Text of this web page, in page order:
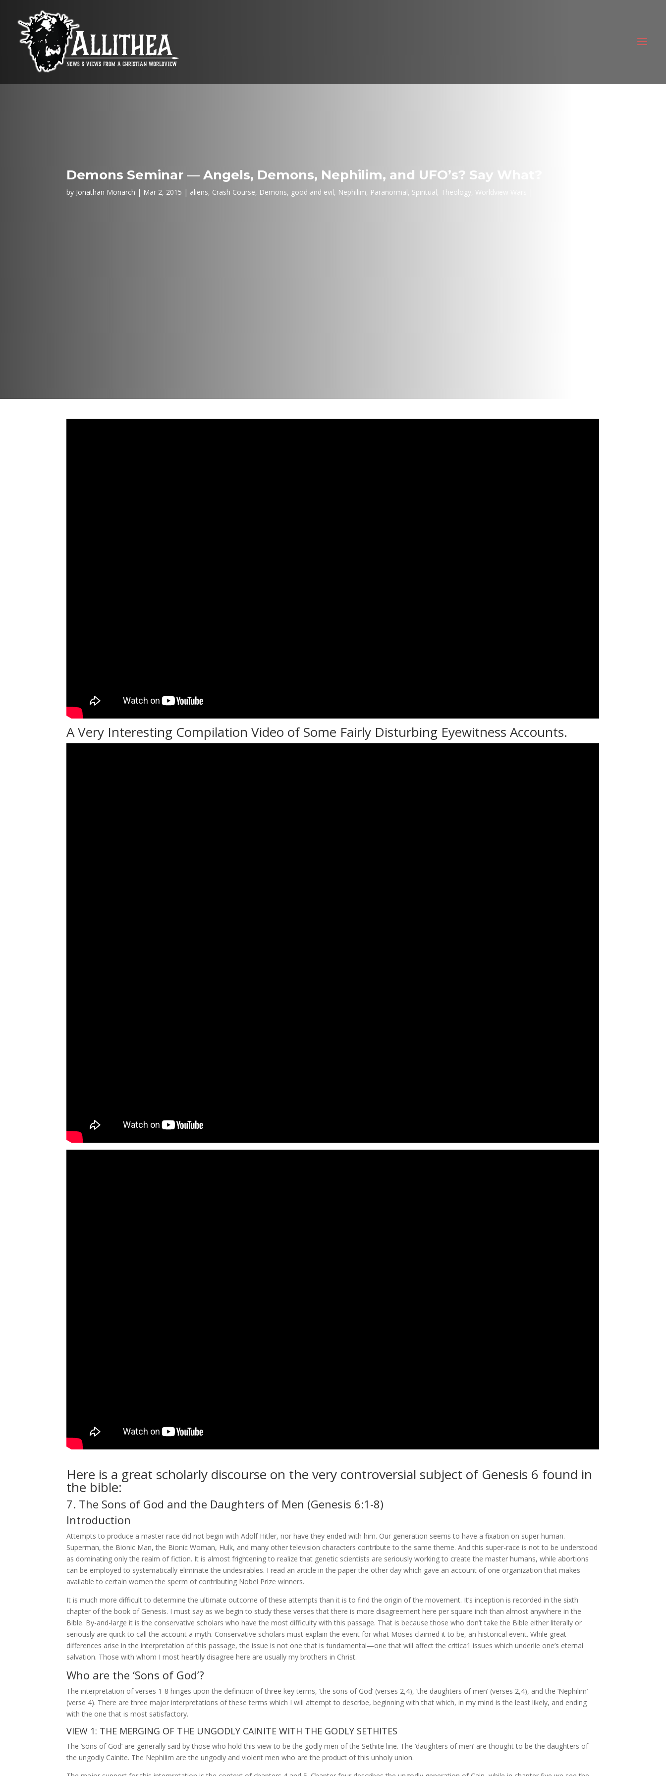
Demons Seminar — Angels, Demons, Nephilim, and UFO’s? Say What?
by Jonathan Monarch Mar 2, 2015 aliens, Crash Course, Demons, good and evil, Nephilim, Paranormal, Spiritual, Theology, Worldview Wars
A Very Interesting Compilation Video of Some Fairly Disturbing Eyewitness Accounts.
Here is a great scholarly discourse on the very controversial subject of Genesis 6 found in
the bible:
7. The Sons of God and the Daughters of Men (Genesis 6:1-8)
Introduction
Attempts to produce a master race did not begin with Adolf Hitler, nor have they ended with him. Our generation seems to have a fixation on super human.
Superman, the Bionic Man, the Bionic Woman, Hulk, and many other television characters contribute to the same theme. And this super-race is not to be understood
as dominating only the realm of fiction. It is almost frightening to realize that genetic scientists are seriously working to create the master humans, while abortions
can be employed to systematically eliminate the undesirables. I read an article in the paper the other day which gave an account of one organization that makes
available to certain women the sperm of contributing Nobel Prize winners.
It is much more difficult to determine the ultimate outcome of these attempts than it is to find the origin of the movement. It’s inception is recorded in the sixth
chapter of the book of Genesis. I must say as we begin to study these verses that there is more disagreement here per square inch than almost anywhere in the
Bible. By-and-large it is the conservative scholars who have the most difficulty with this passage. That is because those who don’t take the Bible either literally or
seriously are quick to call the account a myth. Conservative scholars must explain the event for what Moses claimed it to be, an historical event. While great
differences arise in the interpretation of this passage, the issue is not one that is fundamental—one that will affect the critica1 issues which underlie one’s eternal
salvation. Those with whom I most heartily disagree here are usually my brothers in Christ.
Who are the ‘Sons of God’?
The interpretation of verses 1-8 hinges upon the definition of three key terms, ‘the sons of God’ (verses 2,4), ‘the daughters of men’ (verses 2,4), and the ‘Nephilim’
(verse 4). There are three major interpretations of these terms which I will attempt to describe, beginning with that which, in my mind is the least likely, and ending
with the one that is most satisfactory.
VIEW 1: THE MERGING OF THE UNGODLY CAINITE WITH THE GODLY SETHITES
The ‘sons of God’ are generally said by those who hold this view to be the godly men of the Sethite line. The ‘daughters of men’ are thought to be the daughters of
the ungodly Cainite. The Nephilim are the ungodly and violent men who are the product of this unholy union.